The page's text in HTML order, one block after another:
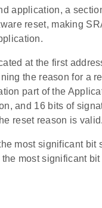
application, a
reset, making
at the first
the reason for a
part of the
and 16 bits of
reset reason is valid.
most significant bit
most significant